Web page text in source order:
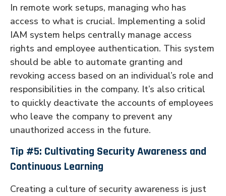
In remote work setups, managing who has
access to what is crucial. Implementing a solid
IAM system helps centrally manage access
rights and employee authentication. This system
should be able to automate granting and
revoking access based on an individual’s role and
responsibilities in the company. It’s also critical
to quickly deactivate the accounts of employees
who leave the company to prevent any
unauthorized access in the future.
Tip #5: Cultivating Security Awareness and
Continuous Learning
Creating a culture of security awareness is just